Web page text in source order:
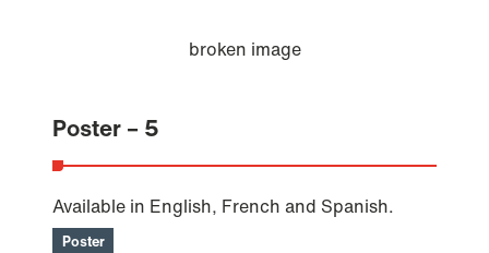
Poster – 5
Available in English, French and Spanish.
Poster